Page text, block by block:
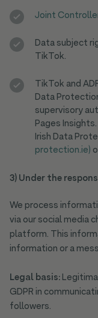
Joint
Data subject
TikTok.
TikTok and
Data
supervisory
Pages
Irish Data
protection.ie)
3) Under the
We process
via our social media
platform. This
information or a
Legal basis:
GDPR in
followers.